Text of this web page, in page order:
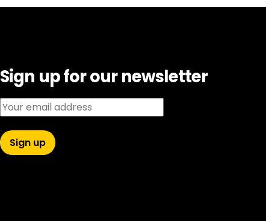
Sign up for our newsletter
Email address: